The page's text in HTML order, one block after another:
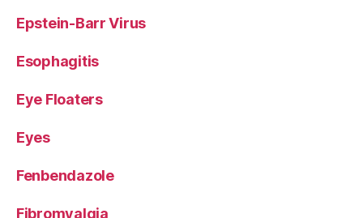
Epstein-Barr Virus
Esophagitis
Eye Floaters
Eyes
Fenbendazole
Fibromyalgia